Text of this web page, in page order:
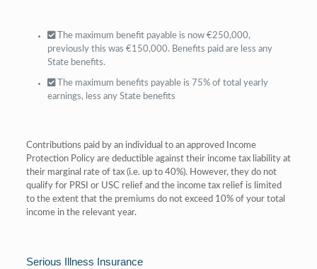
The maximum benefit payable is now €250,000,
previously this was €150,000. Benefits paid are less any
State benefits.
The maximum benefits payable is 75% of total yearly
earnings, less any State benefits
Contributions paid by an individual to an approved Income
Protection Policy are deductible against their income tax liability at
their marginal rate of tax (i.e. up to 40%). However, they do not
qualify for PRSI or USC relief and the income tax relief is limited
to the extent that the premiums do not exceed 10% of your total
income in the relevant year.
Serious Illness Insurance